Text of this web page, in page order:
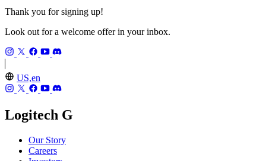
Thank you for signing up!
Look out for a welcome offer in your inbox.
US,en
Logitech G
Our Story
Careers